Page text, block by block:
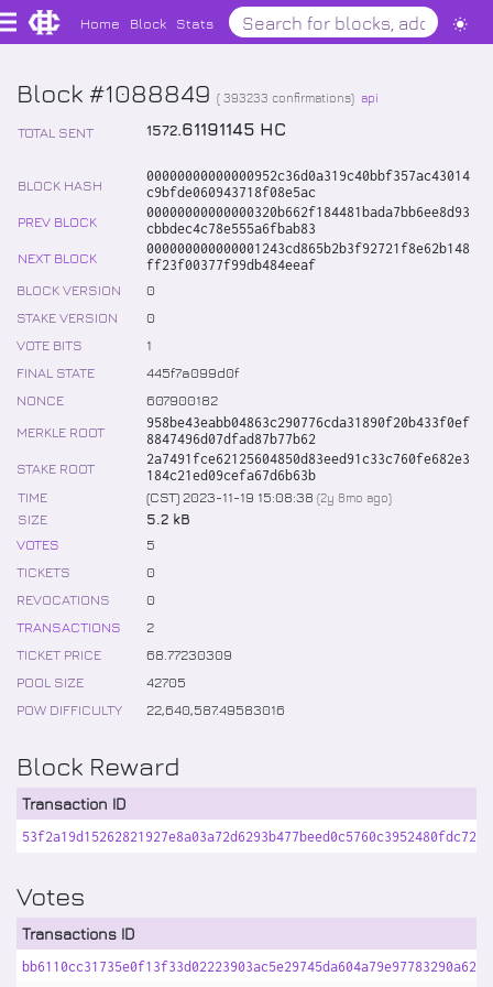
Home Block Stats
Block #1088849 ( 393233 confirmations) api
TOTAL SENT 1572.61191145 HC
BLOCK HASH
00000000000000952c36d0a319c40bbf357ac43014
c9bfde060943718f08e5ac
PREV BLOCK
00000000000000320b662f184481bada7bb6ee8d93
cbbdec4c78e555a6fbab83
NEXT BLOCK
000000000000001243cd865b2b3f92721f8e62b148
ff23f00377f99db484eeaf
BLOCK VERSION
0
STAKE VERSION
0
VOTE BITS
1
FINAL STATE
445f7a099d0f
NONCE
607900182
MERKLE ROOT
958be43eabb04863c290776cda31890f20b433f0ef
8847496d07dfad87b77b62
STAKE ROOT
2a7491fce62125604850d83eed91c33c760fe682e3
184c21ed09cefa67d6b63b
TIME (CST) 2023-11-19 15:08:38 (2y 8mo ago)
SIZE
5.2 kB
VOTES
5
TICKETS
0
REVOCATIONS
0
TRANSACTIONS
2
TICKET PRICE
68 77230309
POOL SIZE
42705
POW DIFFICULTY
22,640,587.49583016
Block Reward
Transaction ID
Votes
Transactions ID